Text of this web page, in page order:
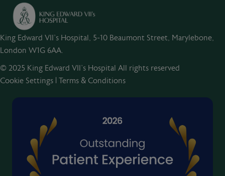
King Edward VII's Hospital, 5-10 Beaumont Street, Marylebone,
London W1G 6AA.
© 2025 King Edward VII’s Hospital All rights reserved
Cookie Settings | Terms & Conditions